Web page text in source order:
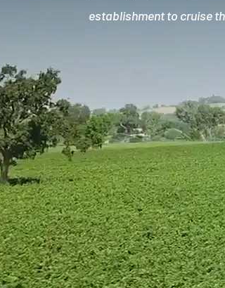
establishment to cruise